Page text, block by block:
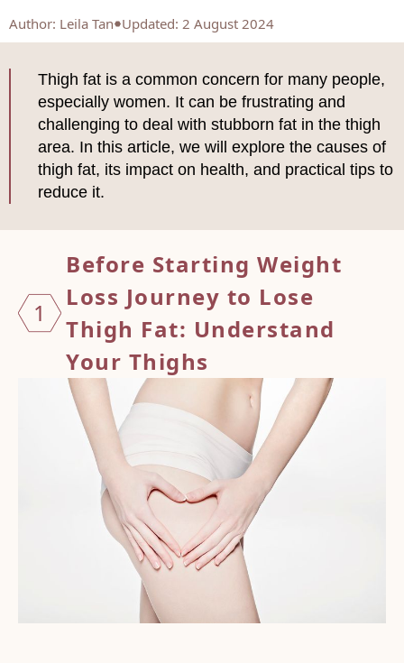
Author: Leila Tan Updated: 2 August 2024
Thigh fat is a common concern for many people,
especially women. It can be frustrating and
challenging to deal with stubborn fat in the thigh
area. In this article, we will explore the causes of
thigh fat, its impact on health, and practical tips to
reduce it.
1
Before Starting Weight
Loss Journey to Lose
Thigh Fat: Understand
Your Thighs